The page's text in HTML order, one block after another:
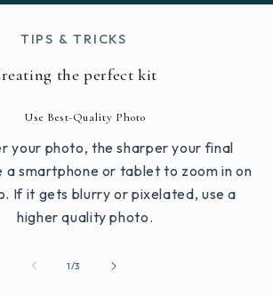
TIPS & TRICKS
the perfect kit
Use Best-Quality Photo
your photo, the sharper your final
a smartphone or tablet to zoom in on
If it gets blurry or pixelated, use a
higher quality photo.
1/of
3